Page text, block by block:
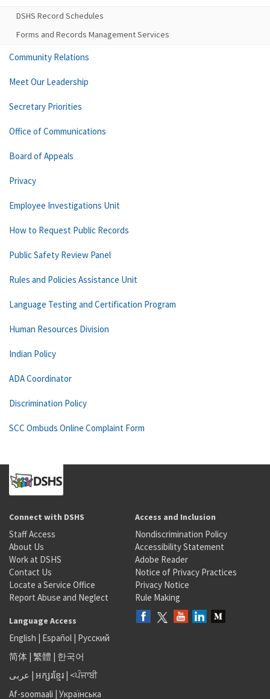
DSHS Record Schedules
Forms and Records Management Services
Community Relations
Meet Our Leadership
Secretary Priorities
Office of Communications
Board of Appeals
Privacy
Employee Investigations Unit
How to Request Public Records
Public Safety Review Panel
Rules and Policies Assistance Unit
Language Testing and Certification Program
Human Resources Division
Indian Policy
ADA Coordinator
Discrimination Policy
SCC Ombuds Online Complaint Form
Connect with DSHS
Staff Access
About Us
Work at DSHS
Contact Us
Locate a Service Office
Report Abuse and Neglect
Access and Inclusion
Nondiscrimination Policy
Accessibility Statement
Adobe Reader
Notice of Privacy Practices
Privacy Notice
Rule Making
Language Access
English | Español | Русский
简体 | 繁體 | 한국어
عربى | អក្សរខ្មែរ | <ਪੰਜਾਬੀ
Af-soomaali | Українська